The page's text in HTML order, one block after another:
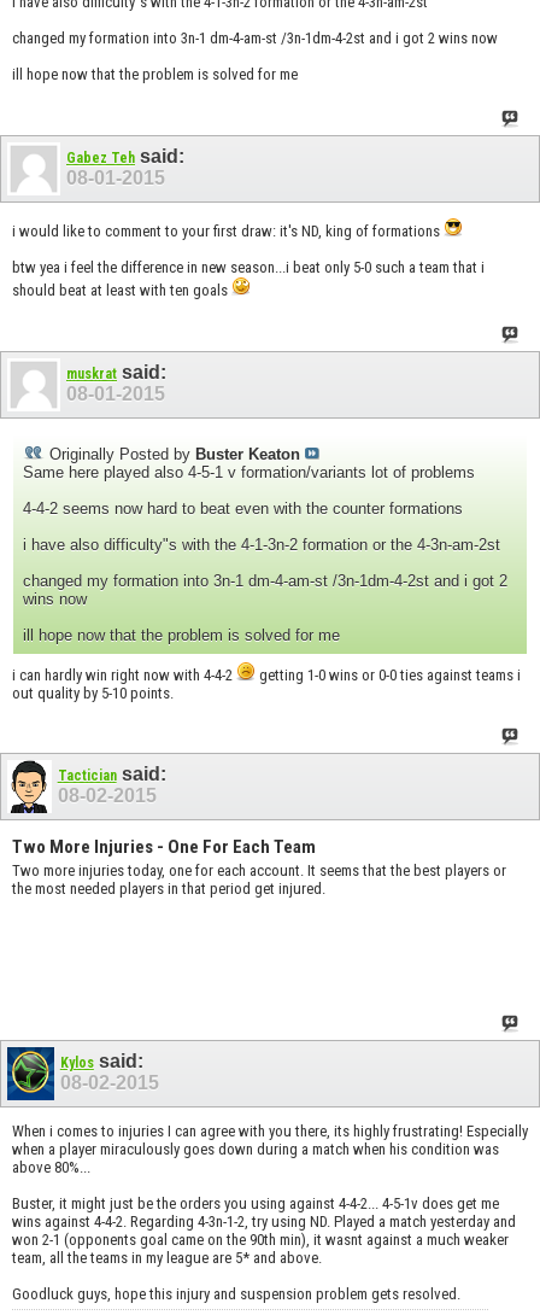
changed my formation into 3n-1 dm-4-am-st /3n-1dm-4-2st and i got 2 wins now
ill hope now that the problem is solved for me
Gabez Teh said:
08-01-2015
i would like to comment to your first draw: it's ND, king of formations
btw yea i feel the difference in new season...i beat only 5-0 such a team that i
should beat at least with ten goals
muskrat said:
08-01-2015
Originally Posted by Buster Keaton
Same here played also 4-5-1 v formation/variants lot of problems
4-4-2 seems now hard to beat even with the counter formations
i have also difficulty"s with the 4-1-3n-2 formation or the 4-3n-am-2st
changed my formation into 3n-1 dm-4-am-st /3n-1dm-4-2st and i got 2
wins now
ill hope now that the problem is solved for me
i can hardly win right now with 4-4-2
getting 1-0 wins or 0-0 ties against teams i
out quality by 5-10 points.
Tacticiansaid:
08-02-2015
Two More Injuries - One For Each Team
Two more injuries today, one for each account. It seems that the best players or
the most needed players in that period get injured.
Kylossaid:
08-02-2015
When i comes to injuries I can agree with you there, its highly frustrating! Especially
when a player miraculously goes down during a match when his condition was
above 80%...
Buster, it might just be the orders you using against 4-4-2... 4-5-1v does get me
wins against 4-4-2. Regarding 4-3n-1-2, try using ND. Played a match yesterday and
won 2-1 (opponents goal came on the 90th min), it wasnt against a much weaker
team, all the teams in my league are 5* and above.
Goodluck guys, hope this injury and suspension problem gets resolved.